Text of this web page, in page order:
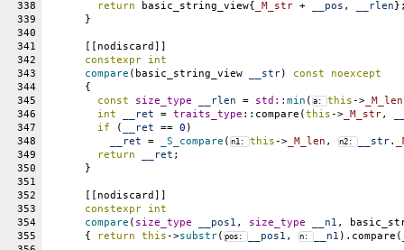
338
return basic_string_view{ _M_str + __pos , __rlen
339
      }
340
341
      [[nodiscard]]
342
constexpr
int
343
compare (basic_string_view __str) const
noexcept
344
      {
345
const size_type __rlen = std:: min ( a: this-> _M_len
346
int __ret = traits_type ::compare(this-> _M_str,
347
if ( __ret == 0 )
348
__ret = _S_compare ( n1: this-> _M_len , n2: __str.
349
return __ret ;
350
      }
351
352
      [[nodiscard]]
353
constexpr
int
354
compare ( size_type __pos1 , size_type __n1 ,
355
      {
return this->substr( pos: __pos1 , n: __n1 ).compare(